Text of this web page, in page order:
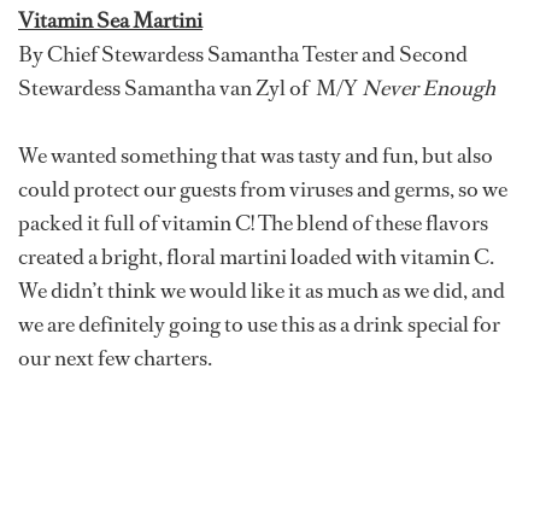
Vitamin Sea Martini
By Chief Stewardess Samantha Tester and Second
Stewardess Samantha van Zyl of M/YNever Enough
We wanted something that was tasty and fun, but also
could protect our guests from viruses and germs, so we
packed it full of vitamin C! The blend of these flavors
created a bright, floral martini loaded with vitamin C.
We didn’t think we would like it as much as we did, and
we are definitely going to use this as a drink special for
our next few charters.